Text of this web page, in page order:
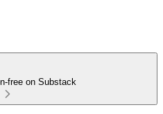
free on Substack